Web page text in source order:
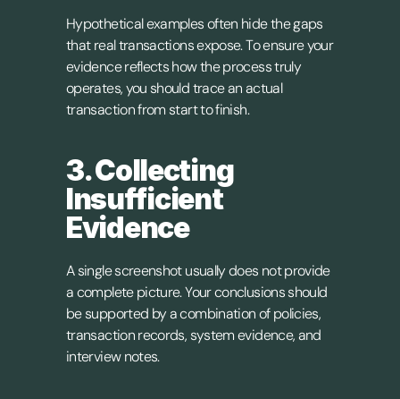
Hypothetical examples often hide the gaps
that real transactions expose. To ensure your
evidence reflects how the process truly
operates, you should trace an actual
transaction from start to finish.
3. Collecting
Insufficient
Evidence
A single screenshot usually does not provide
a complete picture. Your conclusions should
be supported by a combination of policies,
transaction records, system evidence, and
interview notes.